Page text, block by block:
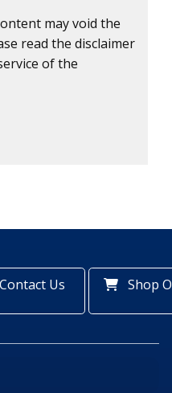
may void the
read the disclaimer
of the
Contact Us Shop